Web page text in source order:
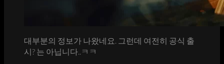
대부분의 정보가 나왔네요. 그런데 여전히 공식 출
시? 는 아닙니다..ㅋㅋ